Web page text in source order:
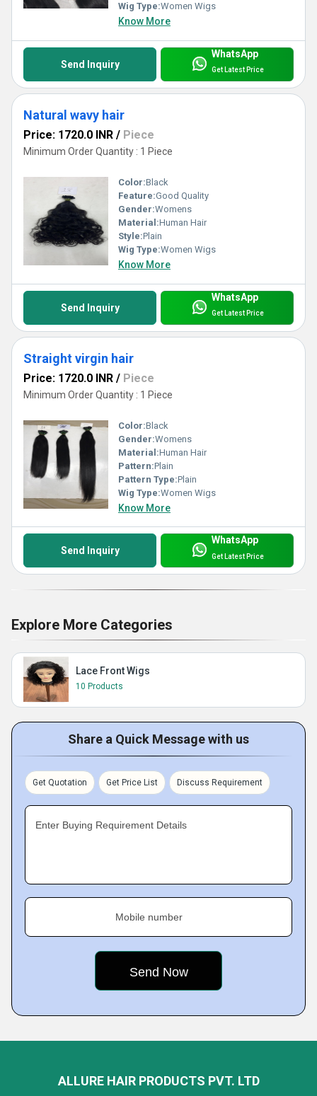
Wig Type:Women Wigs
Know More
Send Inquiry
WhatsApp
Get Latest Price
Natural wavy hair
Price: 1720.0 INR / Piece
Minimum Order Quantity : 1 Piece
Color:Black
Feature:Good Quality
Gender:Womens
Material:Human Hair
Style:Plain
Wig Type:Women Wigs
Know More
Send Inquiry
WhatsApp
Get Latest Price
Straight virgin hair
Price: 1720.0 INR / Piece
Minimum Order Quantity : 1 Piece
Color:Black
Gender:Womens
Material:Human Hair
Pattern:Plain
Pattern Type:Plain
Wig Type:Women Wigs
Know More
Send Inquiry
WhatsApp
Get Latest Price
Explore More Categories
Lace Front Wigs
10 Products
Share a Quick Message with us
Get Quotation Get Price List Discuss Requirement
Enter Buying Requirement Details
Mobile number
ALLURE HAIR PRODUCTS PVT. LTD